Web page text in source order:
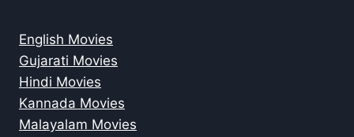
English Movies
Gujarati Movies
Hindi Movies
Kannada Movies
Malayalam Movies